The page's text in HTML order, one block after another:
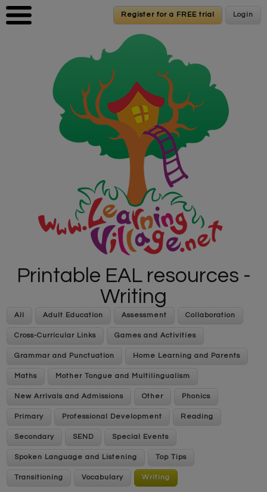
Skip to main content
Register for a FREE trial Login
Register for a FREE trial Login
Printable EAL resources -
Writing
All Adult Education Assessment Collaboration
Cross-Curricular Links Games and Activities
Grammar and Punctuation Home Learning and Parents
Maths Mother Tongue and Multilingualism
New Arrivals and Admissions Other Phonics
Primary Professional Development Reading
Secondary SEND Special Events
Spoken Language and Listening Top Tips
Transitioning Vocabulary Writing